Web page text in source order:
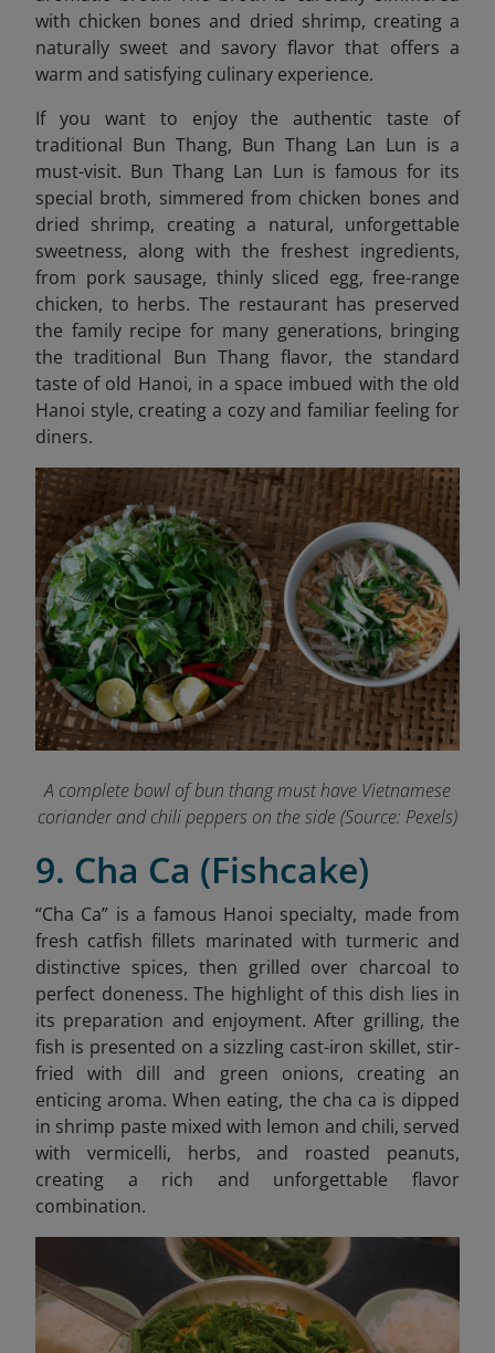
with chicken bones and dried shrimp, creating a
naturally sweet and savory flavor that offers a
warm and satisfying culinary experience.
If you want to enjoy the authentic taste of
traditional Bun Thang, Bun Thang Lan Lun is a
must-visit. Bun Thang Lan Lun is famous for its
special broth, simmered from chicken bones and
dried shrimp, creating a natural, unforgettable
sweetness, along with the freshest ingredients,
from pork sausage, thinly sliced ​​egg, free-range
chicken, to herbs. The restaurant has preserved
the family recipe for many generations, bringing
the traditional Bun Thang flavor, the standard
taste of old Hanoi, in a space imbued with the old
Hanoi style, creating a cozy and familiar feeling for
diners.
A complete bowl of bun thang must have Vietnamese
coriander and chili peppers on the side (Source: Pexels)
9. Cha Ca (Fishcake)
“Cha Ca” is a famous Hanoi specialty, made from
fresh catfish fillets marinated with turmeric and
distinctive spices, then grilled over charcoal to
perfect doneness. The highlight of this dish lies in
its preparation and enjoyment. After grilling, the
fish is presented on a sizzling cast-iron skillet, stir-
fried with dill and green onions, creating an
enticing aroma. When eating, the cha ca is dipped
in shrimp paste mixed with lemon and chili, served
with vermicelli, herbs, and roasted peanuts,
creating a rich and unforgettable flavor
combination.